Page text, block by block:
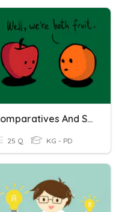
Comparatives And Superlatives
25 Q KG - PD